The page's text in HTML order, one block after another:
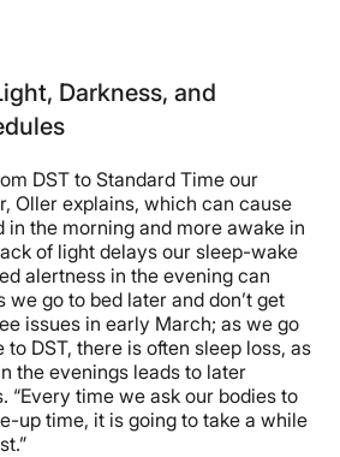
Darkness, and
DST to Standard Time our
Oller explains, which can cause
in the morning and more awake in
of light delays our sleep-wake
alertness in the evening can
we go to bed later and don’t get
issues in early March; as we go
DST, there is often sleep loss, as
the evenings leads to later
“Every time we ask our bodies to
up time, it is going to take a while